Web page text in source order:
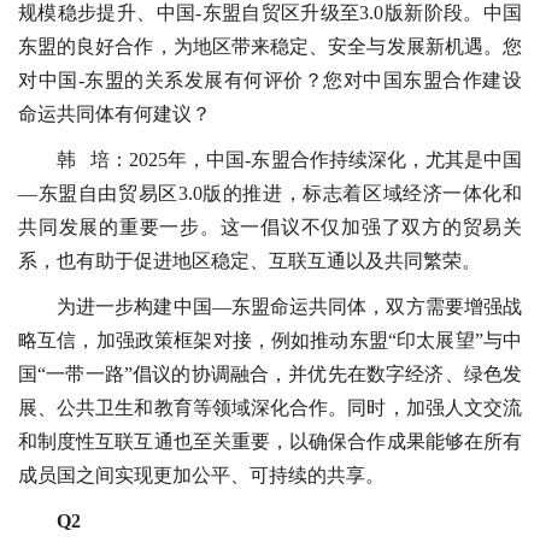
规模稳步提升、中国-东盟自贸区升级至3.0版新阶段。中国
东盟的良好合作，为地区带来稳定、安全与发展新机遇。您
对中国-东盟的关系发展有何评价？您对中国东盟合作建设
命运共同体有何建议？
韩 培：2025年，中国-东盟合作持续深化，尤其是中国
—东盟自由贸易区3.0版的推进，标志着区域经济一体化和
共同发展的重要一步。这一倡议不仅加强了双方的贸易关
系，也有助于促进地区稳定、互联互通以及共同繁荣。
为进一步构建中国—东盟命运共同体，双方需要增强战
略互信，加强政策框架对接，例如推动东盟“印太展望”与中
国“一带一路”倡议的协调融合，并优先在数字经济、绿色发
展、公共卫生和教育等领域深化合作。同时，加强人文交流
和制度性互联互通也至关重要，以确保合作成果能够在所有
成员国之间实现更加公平、可持续的共享。
Q2